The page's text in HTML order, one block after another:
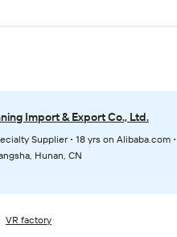
Import & Export Co., Ltd.
Supplier
18 yrs on Alibaba.com
Hunan, CN
VR factory